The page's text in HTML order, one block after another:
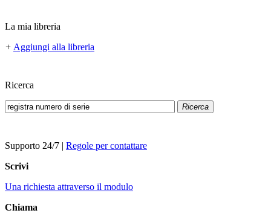
La mia libreria
+ Aggiungi alla libreria
Ricerca
Ricerca
Supporto 24/7 | Regole per contattare
Scrivi
Una richiesta attraverso il modulo
Chiama